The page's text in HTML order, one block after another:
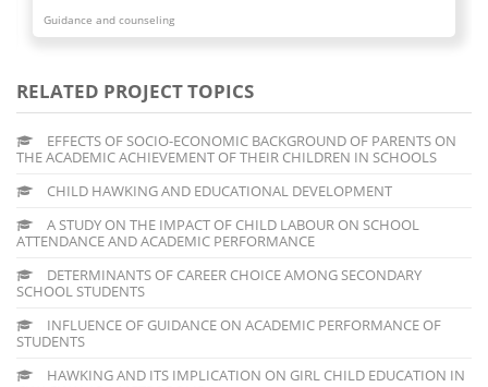
Guidance and counseling
RELATED PROJECT TOPICS
EFFECTS OF SOCIO-ECONOMIC BACKGROUND OF PARENTS ON
THE ACADEMIC ACHIEVEMENT OF THEIR CHILDREN IN SCHOOLS
CHILD HAWKING AND EDUCATIONAL DEVELOPMENT
A STUDY ON THE IMPACT OF CHILD LABOUR ON SCHOOL
ATTENDANCE AND ACADEMIC PERFORMANCE
DETERMINANTS OF CAREER CHOICE AMONG SECONDARY
SCHOOL STUDENTS
INFLUENCE OF GUIDANCE ON ACADEMIC PERFORMANCE OF
STUDENTS
HAWKING AND ITS IMPLICATION ON GIRL CHILD EDUCATION IN